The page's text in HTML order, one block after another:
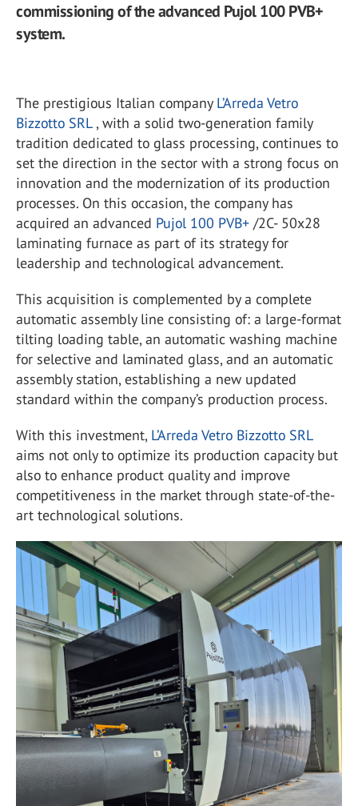
commissioning of the advanced Pujol 100 PVB+
system.
The prestigious Italian company L’Arreda Vetro
Bizzotto SRL , with a solid two-generation family
tradition dedicated to glass processing, continues to
set the direction in the sector with a strong focus on
innovation and the modernization of its production
processes. On this occasion, the company has
acquired an advanced Pujol 100 PVB+ /2C- 50x28
laminating furnace as part of its strategy for
leadership and technological advancement.
This acquisition is complemented by a complete
automatic assembly line consisting of: a large-format
tilting loading table, an automatic washing machine
for selective and laminated glass, and an automatic
assembly station, establishing a new updated
standard within the company’s production process.
With this investment, L’Arreda Vetro Bizzotto SRL
aims not only to optimize its production capacity but
also to enhance product quality and improve
competitiveness in the market through state-of-the-
art technological solutions.